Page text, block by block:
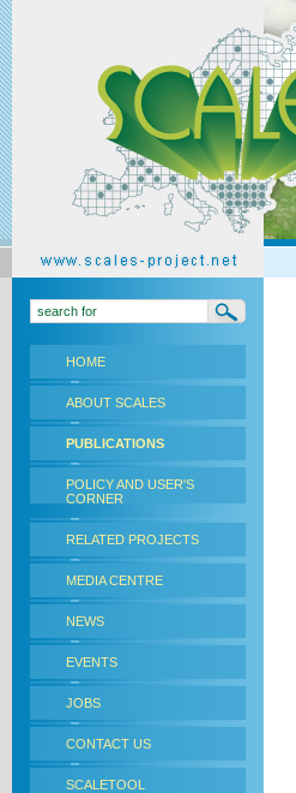
HOME
ABOUT SCALES
PUBLICATIONS
POLICY AND USER'S
CORNER
RELATED PROJECTS
MEDIA CENTRE
NEWS
EVENTS
JOBS
CONTACT US
SCALETOOL